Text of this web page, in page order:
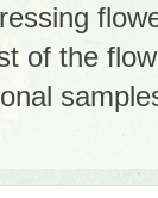
of the